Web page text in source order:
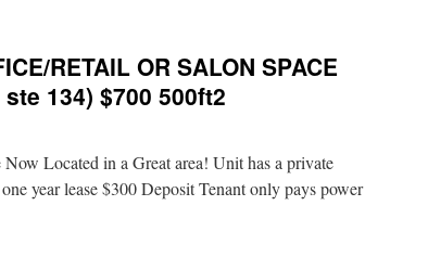
RETAIL OR SALON SPACE
134) $700 500ft2
Located in a Great area! Unit has a private
year lease $300 Deposit Tenant only pays power